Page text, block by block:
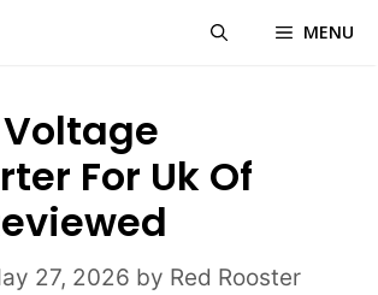
MENU
For Uk Of
27, 2026 by Red Rooster